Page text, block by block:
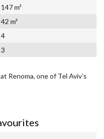
147 m²
42 m²
4
3
Renoma, one of Tel Aviv’s